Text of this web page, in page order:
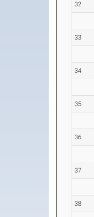
32
33
34
35
36
37
38